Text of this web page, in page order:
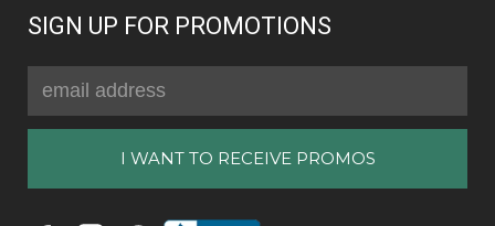
SIGN UP FOR PROMOTIONS
Address